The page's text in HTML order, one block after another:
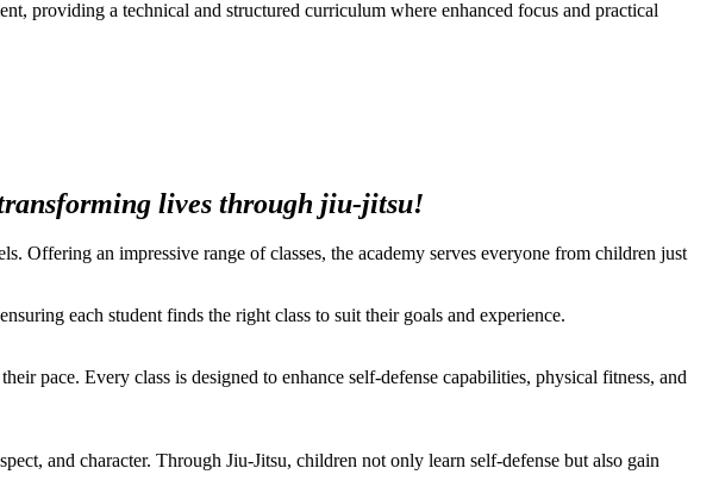
providing a technical and structured curriculum where enhanced focus and practical
lives through jiu-jitsu!
Offering an impressive range of classes, the academy serves everyone from children just
each student finds the right class to suit their goals and experience.
pace. Every class is designed to enhance self-defense capabilities, physical fitness, and
and character. Through Jiu-Jitsu, children not only learn self-defense but also gain